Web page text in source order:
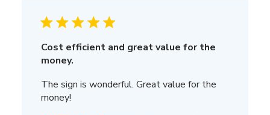
Cost efficient and great value for the
money.
The sign is wonderful. Great value for the
money!